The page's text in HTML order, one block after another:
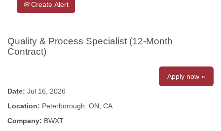
Create Alert
Quality & Process Specialist (12-Month
Contract)
Apply now »
Date: Jul 16, 2026
Location: Peterborough, ON, CA
Company: BWXT